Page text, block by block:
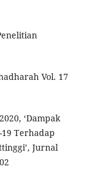
Vol. 17
‘Dampak
Terhadap
Jurnal